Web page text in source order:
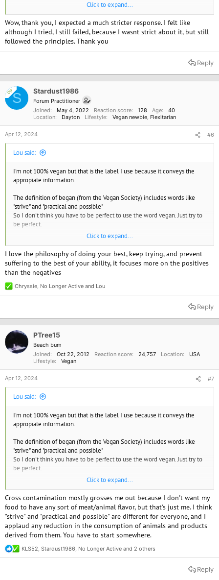
I don't worry about cross contamination. How does that help animals.
and I don't check out every ingredient.
Click to expand...
Wow, thank you, I expected a much stricter response. I felt like
although I tried, I still failed, because I wasnt strict about it, but still
followed the principles. Thank you
Reply
OPS Stardust1986
Forum Practitioner
Joined
May 4, 2022 Reaction score 128 Age
40
Location
Dayton Lifestyle Vegan newbie Flexitarian
Apr 12, 2024 #6
Lou said:
I'm not 100% vegan but that is the label I use because it conveys the
appropiate information.
The definition of began (from the Vegan Society) includes words like
"strive" and "practical and possible"
So I don't think you have to be perfect to use the word vegan. Just try to
be perfect.
I don't worry about cross contamination. How does that help animals.
and I don't check out every ingredient.
Click to expand...
I love the philosophy of doing your best, keep trying, and prevent
suffering to the best of your ability, it focuses more on the positives
than the negatives
R
e
t
n
s
Chryssie No Longer Active and Lou
Reply
PTree15
Beach bum
Joined
Oct 22, 2012 Reaction score 24,757 Location
USA
Lifestyle
Vegan
Apr 12, 2024 #7
Lou said:
I'm not 100% vegan but that is the label I use because it conveys the
appropiate information.
The definition of began (from the Vegan Society) includes words like
"strive" and "practical and possible"
So I don't think you have to be perfect to use the word vegan. Just try to
be perfect.
I don't worry about cross contamination. How does that help animals.
and I don't check out every ingredient.
Click to expand...
Cross contamination mostly grosses me out because I don't want my
food to have any sort of meat/animal flavor, but that's just me. I think
"strive" and "practical and possible" are different for everyone, and I
applaud any reduction in the consumption of animals and products
derived from them. You have to start somewhere.
R
e
KLS52 Stardust1986 No Longer Active and 2 others
Reply